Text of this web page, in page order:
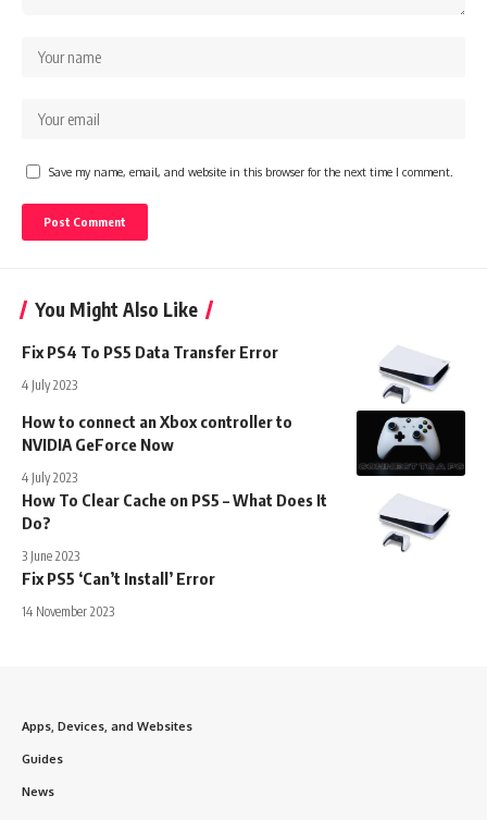
Save my name, email, and website in this browser for the next time I comment.
You Might Also Like
Fix PS4 To PS5 Data Transfer Error
4 July 2023
How to connect an Xbox controller to
NVIDIA GeForce Now
4 July 2023
How To Clear Cache on PS5 – What Does It
Do?
3 June 2023
Fix PS5 ‘Can’t Install’ Error
14 November 2023
Apps, Devices, and Websites
Guides
News